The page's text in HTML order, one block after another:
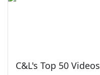
C&L's Top 50 Videos